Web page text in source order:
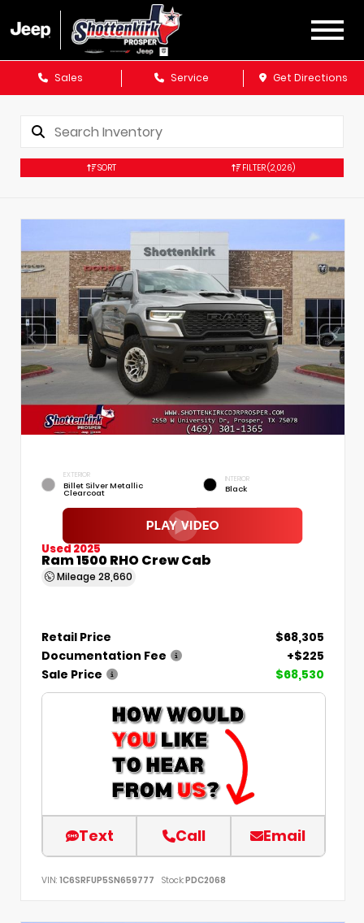
Sales Service Get Directions
SORT FILTER(2,026)
EXTERIOR
Billet Silver Metallic
Clearcoat
INTERIOR
Black
Used 2025
Ram 1500 RHO Crew Cab
Mileage 28,660
Retail Price
$68,305
Documentation Fee
+$225
Sale Price
$68,530
Text Call Email
VIN: 1C6SRFUP5SN659777 Stock:PDC2068